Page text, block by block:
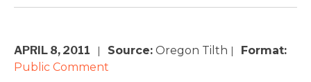
APRIL 8, 2011 Source: Oregon Tilth
Format:
Public Comment